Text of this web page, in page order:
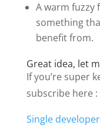
A warm fuzzy
something
benefit from.
Great idea, let
If you’re super
subscribe here :
Single